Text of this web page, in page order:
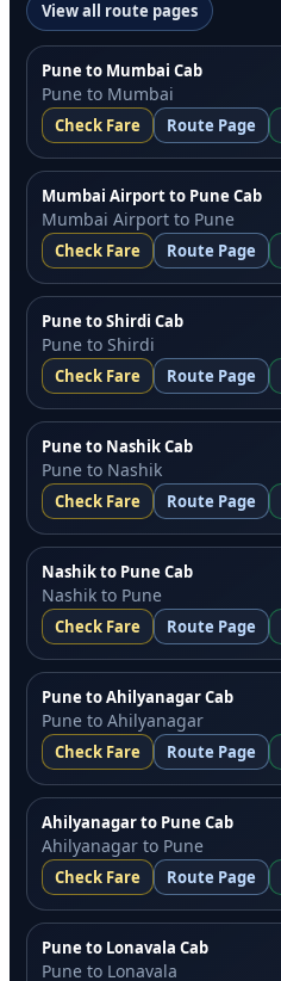
View all route pages
Pune to Mumbai Cab
Pune to Mumbai
Check Fare Route Page
Mumbai Airport to Pune Cab
Mumbai Airport to Pune
Check Fare Route Page
Pune to Shirdi Cab
Pune to Shirdi
Check Fare Route Page
Pune to Nashik Cab
Pune to Nashik
Check Fare Route Page
Nashik to Pune Cab
Nashik to Pune
Check Fare Route Page
Pune to Ahilyanagar Cab
Pune to Ahilyanagar
Check Fare Route Page
Ahilyanagar to Pune Cab
Ahilyanagar to Pune
Check Fare Route Page
Pune to Lonavala Cab
Pune to Lonavala